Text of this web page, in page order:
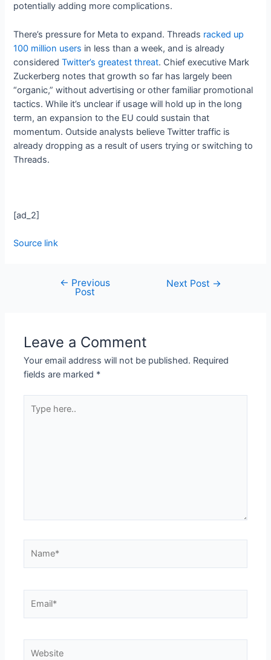
potentially adding more complications.
There’s pressure for Meta to expand. Threads racked up
100 million users in less than a week, and is already
consideredTwitter’s greatest threat. Chief executive Mark
Zuckerberg notes that growth so far has largely been
“organic,” without advertising or other familiar promotional
tactics. While it’s unclear if usage will hold up in the long
term, an expansion to the EU could sustain that
momentum. Outside analysts believe Twitter traffic is
already dropping as a result of users trying or switching to
Threads.
[ad_2]
Source link
← Previous
Post
Next Post →
Leave a Comment
Your email address will not be published. Required
fields are marked *